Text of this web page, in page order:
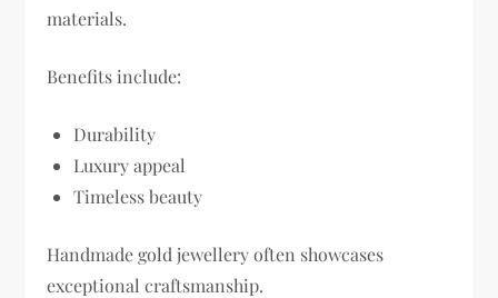
materials.
Benefits include:
Durability
Luxury appeal
Timeless beauty
Handmade gold jewellery often showcases
exceptional craftsmanship.